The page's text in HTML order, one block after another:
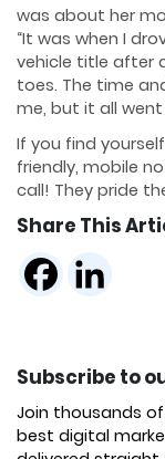
was about her
“It was when I
vehicle title after
toes. The time
me, but it all went
If you find
friendly, mobile
call! They pride
Share This
Subscribe to
Join thousands
best digital